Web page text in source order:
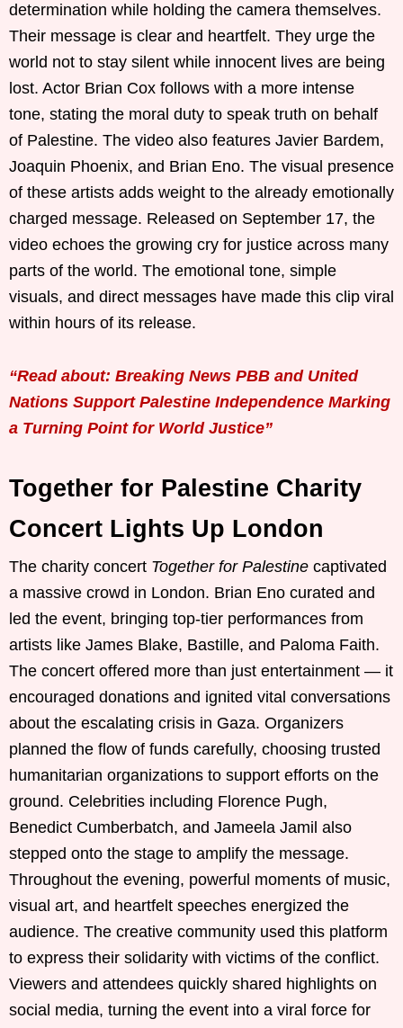
determination while holding the camera themselves.
Their message is clear and heartfelt. They urge the
world not to stay silent while innocent lives are being
lost. Actor Brian Cox follows with a more intense
tone, stating the moral duty to speak truth on behalf
of Palestine. The video also features Javier Bardem,
Joaquin Phoenix, and Brian Eno. The visual presence
of these artists adds weight to the already emotionally
charged message. Released on September 17, the
video echoes the growing cry for justice across many
parts of the world. The emotional tone, simple
visuals, and direct messages have made this clip viral
within hours of its release.
“Read about: Breaking News PBB and United
Nations Support Palestine Independence Marking
a Turning Point for World Justice”
Together for Palestine Charity
Concert Lights Up London
The charity concert Together for Palestine captivated
a massive crowd in London. Brian Eno curated and
led the event, bringing top-tier performances from
artists like James Blake, Bastille, and Paloma Faith.
The concert offered more than just entertainment — it
encouraged donations and ignited vital conversations
about the escalating crisis in Gaza. Organizers
planned the flow of funds carefully, choosing trusted
humanitarian organizations to support efforts on the
ground. Celebrities including Florence Pugh,
Benedict Cumberbatch, and Jameela Jamil also
stepped onto the stage to amplify the message.
Throughout the evening, powerful moments of music,
visual art, and heartfelt speeches energized the
audience. The creative community used this platform
to express their solidarity with victims of the conflict.
Viewers and attendees quickly shared highlights on
social media, turning the event into a viral force for